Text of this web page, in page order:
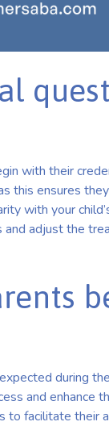
with their
this ensures
with your
adjust the
during
and enhance
facilitate their